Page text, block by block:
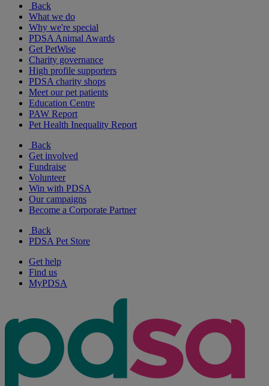
Back
What we do
Why we're special
PDSA Animal Awards
Get PetWise
Charity governance
High profile supporters
PDSA charity shops
Meet our pet patients
Education Centre
PAW Report
Pet Health Inequality Report
Back
Get involved
Fundraise
Volunteer
Win with PDSA
Our campaigns
Become a Corporate Partner
Back
PDSA Pet Store
Get help
Find us
MyPDSA